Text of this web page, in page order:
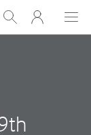
Show
Search
My
One